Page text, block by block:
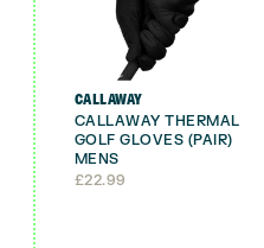
CALLAWAY
CALLAWAY THERMAL
GOLF GLOVES (PAIR)
MENS
£22.99